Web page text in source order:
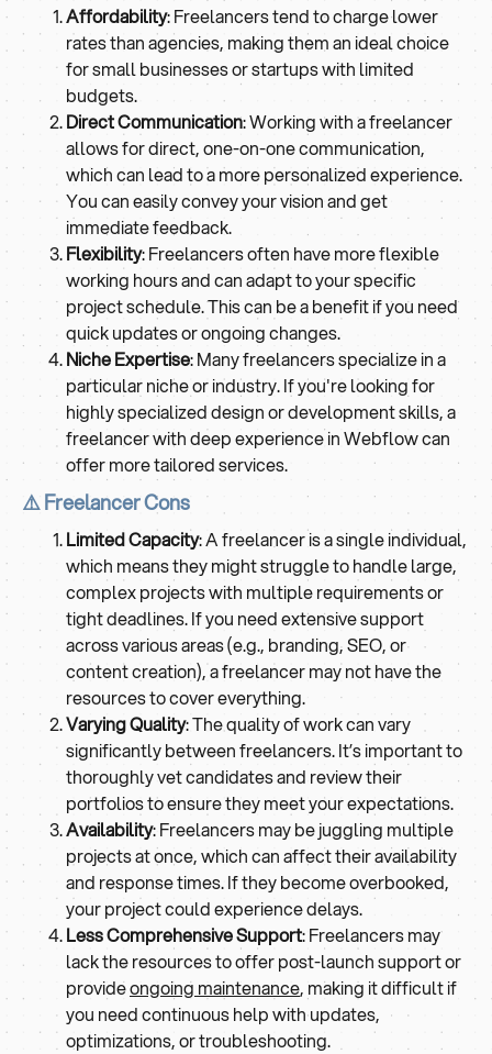
Affordability: Freelancers tend to charge lower
rates than agencies, making them an ideal choice
for small businesses or startups with limited
budgets.
Direct Communication: Working with a freelancer
allows for direct, one-on-one communication,
which can lead to a more personalized experience.
You can easily convey your vision and get
immediate feedback.
Flexibility: Freelancers often have more flexible
working hours and can adapt to your specific
project schedule. This can be a benefit if you need
quick updates or ongoing changes.
Niche Expertise: Many freelancers specialize in a
particular niche or industry. If you're looking for
highly specialized design or development skills, a
freelancer with deep experience in Webflow can
offer more tailored services.
⚠️ Freelancer Cons
Limited Capacity: A freelancer is a single individual,
which means they might struggle to handle large,
complex projects with multiple requirements or
tight deadlines. If you need extensive support
across various areas (e.g., branding, SEO, or
content creation), a freelancer may not have the
resources to cover everything.
Varying Quality: The quality of work can vary
significantly between freelancers. It’s important to
thoroughly vet candidates and review their
portfolios to ensure they meet your expectations.
Availability: Freelancers may be juggling multiple
projects at once, which can affect their availability
and response times. If they become overbooked,
your project could experience delays.
Less Comprehensive Support: Freelancers may
lack the resources to offer post-launch support or
provideongoing maintenance, making it difficult if
you need continuous help with updates,
optimizations, or troubleshooting.